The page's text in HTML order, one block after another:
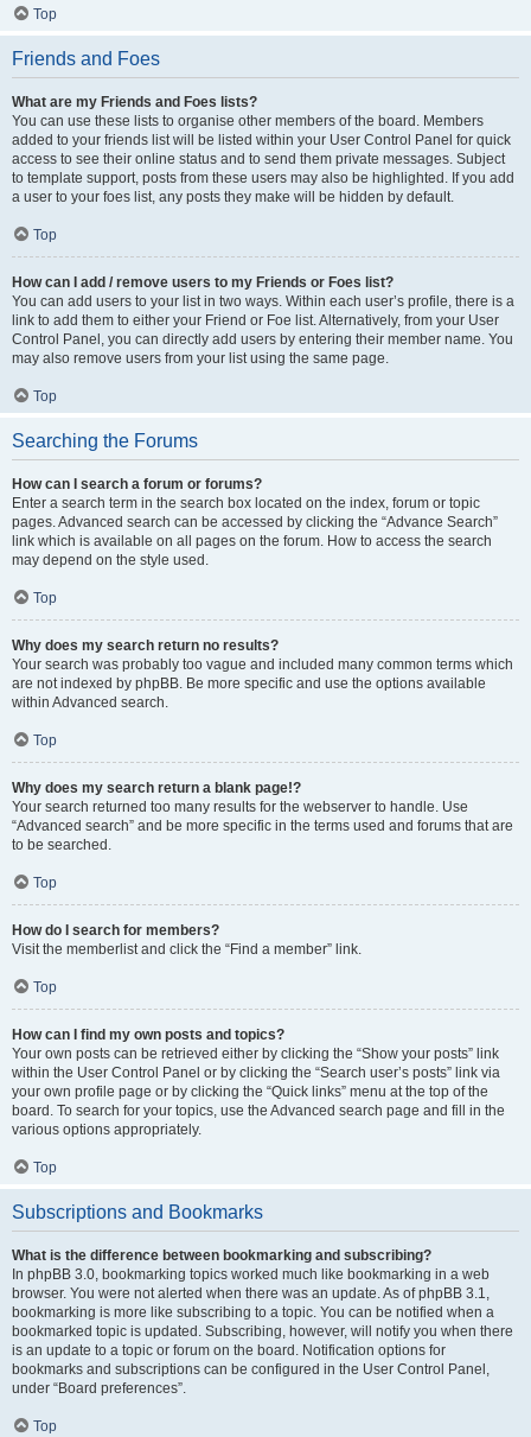
Top
Friends and Foes
What are my Friends and Foes lists?
You can use these lists to organise other members of the board. Members
added to your friends list will be listed within your User Control Panel for quick
access to see their online status and to send them private messages. Subject
to template support, posts from these users may also be highlighted. If you add
a user to your foes list, any posts they make will be hidden by default.
Top
How can I add / remove users to my Friends or Foes list?
You can add users to your list in two ways. Within each user’s profile, there is a
link to add them to either your Friend or Foe list. Alternatively, from your User
Control Panel, you can directly add users by entering their member name. You
may also remove users from your list using the same page.
Top
Searching the Forums
How can I search a forum or forums?
Enter a search term in the search box located on the index, forum or topic
pages. Advanced search can be accessed by clicking the “Advance Search”
link which is available on all pages on the forum. How to access the search
may depend on the style used.
Top
Why does my search return no results?
Your search was probably too vague and included many common terms which
are not indexed by phpBB. Be more specific and use the options available
within Advanced search.
Top
Why does my search return a blank page!?
Your search returned too many results for the webserver to handle. Use
“Advanced search” and be more specific in the terms used and forums that are
to be searched.
Top
How do I search for members?
Visit the memberlist and click the “Find a member” link.
Top
How can I find my own posts and topics?
Your own posts can be retrieved either by clicking the “Show your posts” link
within the User Control Panel or by clicking the “Search user’s posts” link via
your own profile page or by clicking the “Quick links” menu at the top of the
board. To search for your topics, use the Advanced search page and fill in the
various options appropriately.
Top
Subscriptions and Bookmarks
What is the difference between bookmarking and subscribing?
In phpBB 3.0, bookmarking topics worked much like bookmarking in a web
browser. You were not alerted when there was an update. As of phpBB 3.1,
bookmarking is more like subscribing to a topic. You can be notified when a
bookmarked topic is updated. Subscribing, however, will notify you when there
is an update to a topic or forum on the board. Notification options for
bookmarks and subscriptions can be configured in the User Control Panel,
under “Board preferences”.
Top